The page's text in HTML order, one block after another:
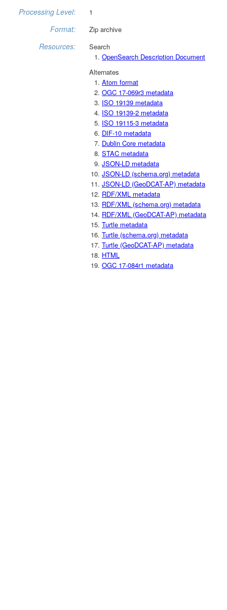
Processing Level: 1
Format: Zip archive
Resources:
Search
OpenSearch Description Document
Alternates
Atom format
OGC 17-069r3 metadata
ISO 19139 metadata
ISO 19139-2 metadata
ISO 19115-3 metadata
DIF-10 metadata
Dublin Core metadata
STAC metadata
JSON-LD metadata
JSON-LD (schema.org) metadata
JSON-LD (GeoDCAT-AP) metadata
RDF/XML metadata
RDF/XML (schema.org) metadata
RDF/XML (GeoDCAT-AP) metadata
Turtle metadata
Turtle (schema.org) metadata
Turtle (GeoDCAT-AP) metadata
HTML
OGC 17-084r1 metadata